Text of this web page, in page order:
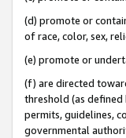
(d) promote or
of race, color, sex,
(e) promote or
(f) are directed
threshold (as
permits, guidelines,
governmental